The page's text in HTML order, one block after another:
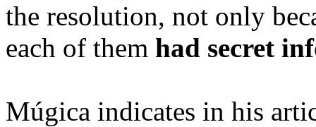
the resolution, not only
each of them had secret
Múgica indicates in his